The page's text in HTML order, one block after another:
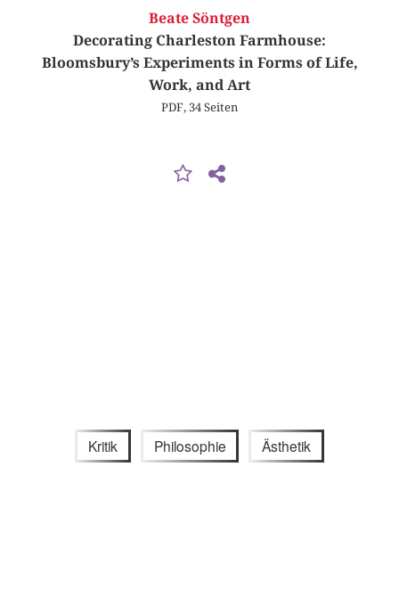
Beate Söntgen
Decorating Charleston Farmhouse:
Bloomsbury’s Experiments in Forms of Life,
Work, and Art
PDF, 34 Seiten
Kritik Philosophie Ästhetik